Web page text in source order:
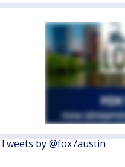
Tweets by @fox7austin